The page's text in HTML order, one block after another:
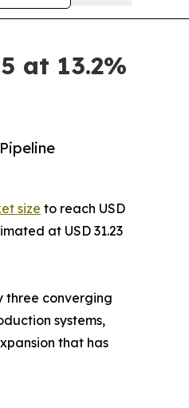
at 13.2%
size to reach USD
at USD 31.23
three converging
systems,
that has